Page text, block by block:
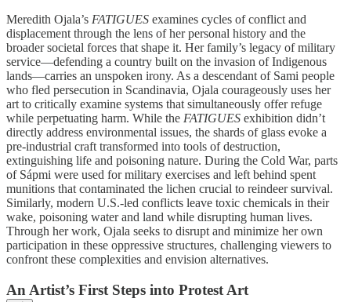
Meredith Ojala’s FATIGUES examines cycles of conflict and
displacement through the lens of her personal history and the
broader societal forces that shape it. Her family’s legacy of military
service—defending a country built on the invasion of Indigenous
lands—carries an unspoken irony. As a descendant of Sami people
who fled persecution in Scandinavia, Ojala courageously uses her
art to critically examine systems that simultaneously offer refuge
while perpetuating harm. While the FATIGUES exhibition didn’t
directly address environmental issues, the shards of glass evoke a
pre-industrial craft transformed into tools of destruction,
extinguishing life and poisoning nature. During the Cold War, parts
of Sápmi were used for military exercises and left behind spent
munitions that contaminated the lichen crucial to reindeer survival.
Similarly, modern U.S.-led conflicts leave toxic chemicals in their
wake, poisoning water and land while disrupting human lives.
Through her work, Ojala seeks to disrupt and minimize her own
participation in these oppressive structures, challenging viewers to
confront these complexities and envision alternatives.
An Artist’s First Steps into Protest Art